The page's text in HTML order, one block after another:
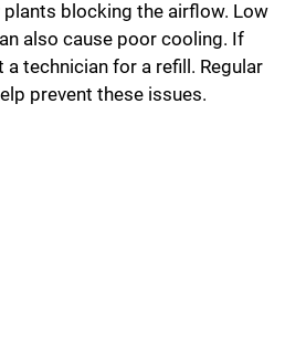
plants blocking the airflow. Low
also cause poor cooling. If
technician for a refill. Regular
prevent these issues.